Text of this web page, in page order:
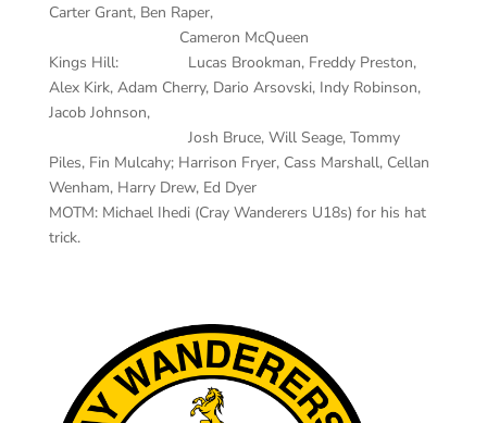
Carter Grant, Ben Raper,
Cameron McQueen
Kings Hill: Lucas Brookman, Freddy Preston,
Alex Kirk, Adam Cherry, Dario Arsovski, Indy Robinson,
Jacob Johnson,
Josh Bruce, Will Seage, Tommy
Piles, Fin Mulcahy; Harrison Fryer, Cass Marshall, Cellan
Wenham, Harry Drew, Ed Dyer
MOTM: Michael Ihedi (Cray Wanderers U18s) for his hat
trick.